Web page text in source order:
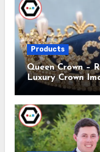
Products
Queen Crown –
Luxury Crown